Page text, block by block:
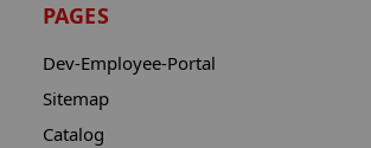
PAGES
Dev-Employee-Portal
Sitemap
Catalog